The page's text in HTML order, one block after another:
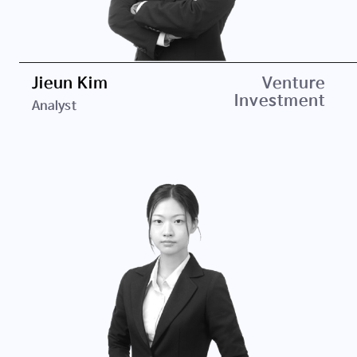
Jieun Kim
Analyst
Venture
Investment
Education
Ewha Womans University, B.A. in Communication &